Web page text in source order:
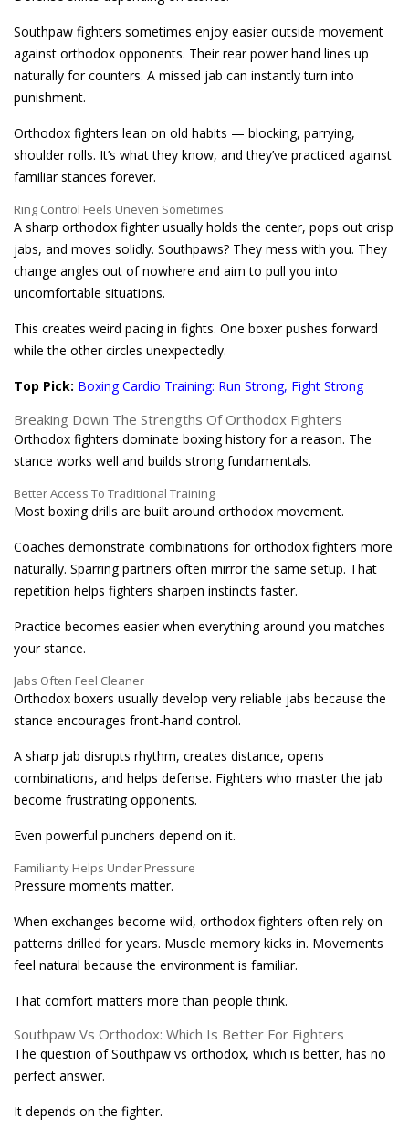
Southpaw fighters sometimes enjoy easier outside movement
against orthodox opponents. Their rear power hand lines up
naturally for counters. A missed jab can instantly turn into
punishment.
Orthodox fighters lean on old habits — blocking, parrying,
shoulder rolls. It’s what they know, and they’ve practiced against
familiar stances forever.
Ring Control Feels Uneven Sometimes
A sharp orthodox fighter usually holds the center, pops out crisp
jabs, and moves solidly. Southpaws? They mess with you. They
change angles out of nowhere and aim to pull you into
uncomfortable situations.
This creates weird pacing in fights. One boxer pushes forward
while the other circles unexpectedly.
Top Pick: Boxing Cardio Training: Run Strong, Fight Strong
Breaking Down The Strengths Of Orthodox Fighters
Orthodox fighters dominate boxing history for a reason. The
stance works well and builds strong fundamentals.
Better Access To Traditional Training
Most boxing drills are built around orthodox movement.
Coaches demonstrate combinations for orthodox fighters more
naturally. Sparring partners often mirror the same setup. That
repetition helps fighters sharpen instincts faster.
Practice becomes easier when everything around you matches
your stance.
Jabs Often Feel Cleaner
Orthodox boxers usually develop very reliable jabs because the
stance encourages front-hand control.
A sharp jab disrupts rhythm, creates distance, opens
combinations, and helps defense. Fighters who master the jab
become frustrating opponents.
Even powerful punchers depend on it.
Familiarity Helps Under Pressure
Pressure moments matter.
When exchanges become wild, orthodox fighters often rely on
patterns drilled for years. Muscle memory kicks in. Movements
feel natural because the environment is familiar.
That comfort matters more than people think.
Southpaw Vs Orthodox: Which Is Better For Fighters
The question of Southpaw vs orthodox, which is better, has no
perfect answer.
It depends on the fighter.